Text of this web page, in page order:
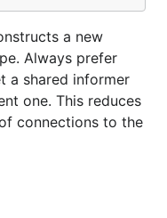
a new
Always prefer
a shared informer
one. This reduces
connections to the